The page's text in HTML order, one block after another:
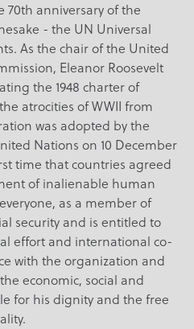
70th anniversary of the
- the UN Universal
As the chair of the United
Eleanor Roosevelt
the 1948 charter of
atrocities of WWII from
was adopted by the
Nations on 10 December
time that countries agreed
of inalienable human
as a member of
security and is entitled to
effort and international co-
with the organization and
economic, social and
for his dignity and the free